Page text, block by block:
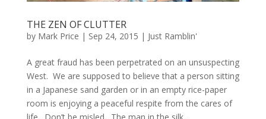
THE ZEN OF CLUTTER
by Mark Price | Sep 24, 2015 | Just Ramblin'
A great fraud has been perpetrated on an unsuspecting
West. We are supposed to believe that a person sitting
in a Japanese sand garden or in an empty rice-paper
room is enjoying a peaceful respite from the cares of